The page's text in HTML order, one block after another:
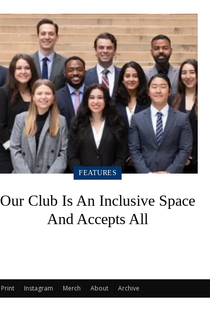
FEATURES
Our Club Is An Inclusive Space
And Accepts All
Print Instagram Merch About Archive